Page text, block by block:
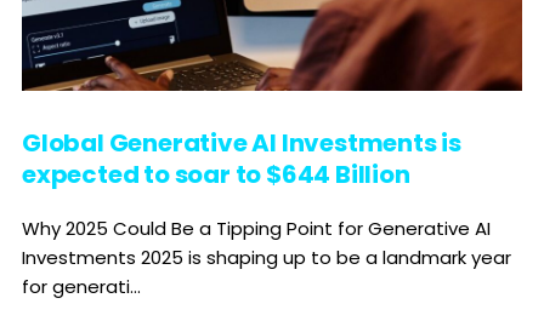
Global Generative AI Investments is
expected to soar to $644 Billion
Why 2025 Could Be a Tipping Point for Generative AI
Investments 2025 is shaping up to be a landmark year
for generati...